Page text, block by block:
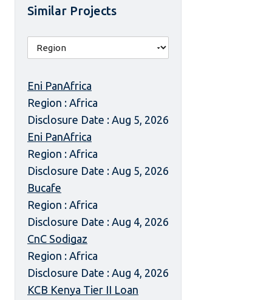
Similar Projects
Eni PanAfrica
Region : Africa
Disclosure Date : Aug 5, 2026
Eni PanAfrica
Region : Africa
Disclosure Date : Aug 5, 2026
Bucafe
Region : Africa
Disclosure Date : Aug 4, 2026
CnC Sodigaz
Region : Africa
Disclosure Date : Aug 4, 2026
KCB Kenya Tier II Loan